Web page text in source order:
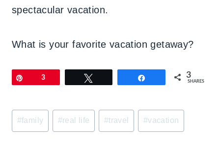
spectacular vacation.
What is your favorite vacation getaway?
3 3
SHARES
Post
Tags:
#family #real life #travel #vacation